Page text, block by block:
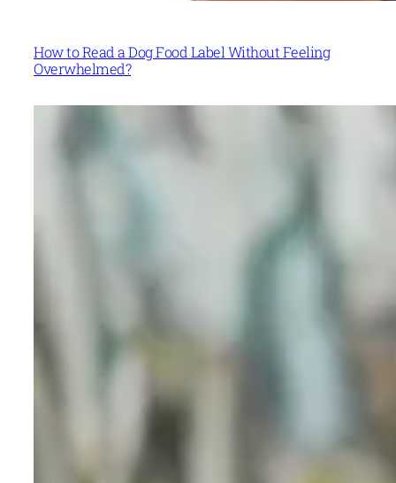
How to Read a Dog Food Label Without Feeling
Overwhelmed?